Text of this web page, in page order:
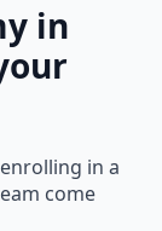
in
in a
come